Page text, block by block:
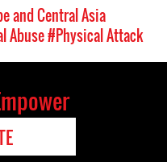
and Central Asia
Abuse#Physical Attack